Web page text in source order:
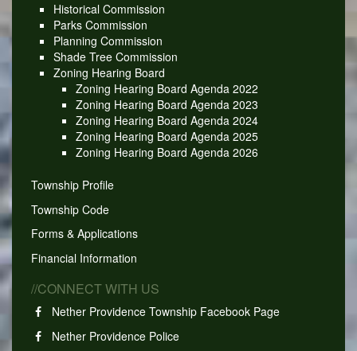
Historical Commission
Parks Commission
Planning Commission
Shade Tree Commission
Zoning Hearing Board
Zoning Hearing Board Agenda 2022
Zoning Hearing Board Agenda 2023
Zoning Hearing Board Agenda 2024
Zoning Hearing Board Agenda 2025
Zoning Hearing Board Agenda 2026
Township Profile
Township Code
Forms & Applications
Financial Information
//CONNECT WITH US
Nether Providence Township Facebook Page
Nether Providence Police